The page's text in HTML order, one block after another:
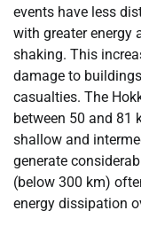
events have less
with greater energy
shaking. This
damage to
casualties. The
between 50 and 81
shallow and
generate
(below 300 km)
energy dissipation